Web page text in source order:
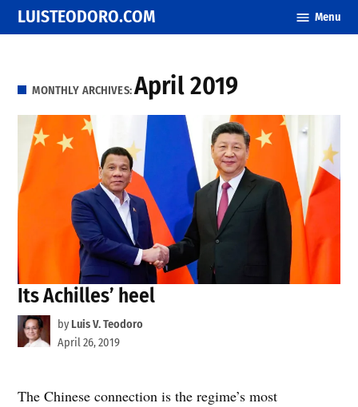
Skip
to
LUISTEODORO.COM Menu
MONTHLY ARCHIVES:April 2019
Its Achilles’ heel
by Luis V. Teodoro
April 26, 2019
The Chinese connection is the regime’s most